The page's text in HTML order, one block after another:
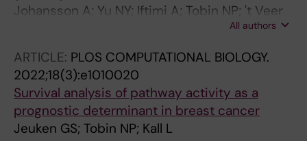
Johansson A; Yu NY; Iftimi A; Tobin NP; 't Veer
L; Nordenskjold B; Benz CC; Fornander T;
Lindstrom LS
All authors
ARTICLE: PLOS COMPUTATIONAL BIOLOGY.
2022;18(3):e1010020
Survival analysis of pathway activity as a
prognostic determinant in breast cancer
Jeuken GS; Tobin NP; Kall L